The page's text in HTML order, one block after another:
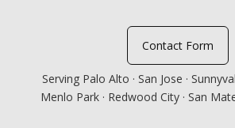
Contact Form
Serving Palo Alto · San Jose ·
Menlo Park · Redwood City · San